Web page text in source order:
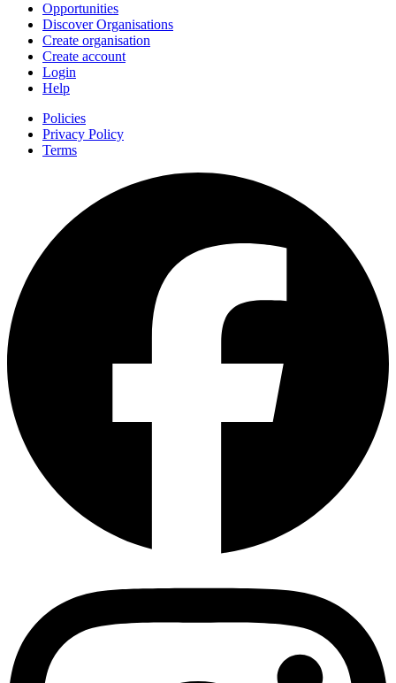
Opportunities
Discover Organisations
Create organisation
Create account
Login
Help
Policies
Privacy Policy
Terms